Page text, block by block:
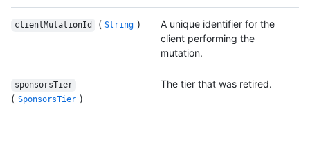
clientMutationId ( String )
A unique identifier for the
client performing the
mutation.
sponsorsTier
( SponsorsTier )
The tier that was retired.